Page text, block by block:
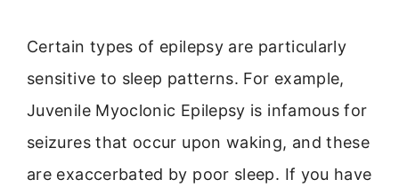
Certain types of epilepsy are particularly
sensitive to sleep patterns. For example,
Juvenile Myoclonic Epilepsy is infamous for
seizures that occur upon waking, and these
are exaccerbated by poor sleep. If you have